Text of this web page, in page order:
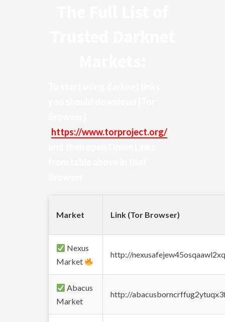
https://www.torproject.org/
Market Link (Tor Browser)
Nexus
Market
http://
Abacus
Market
http://